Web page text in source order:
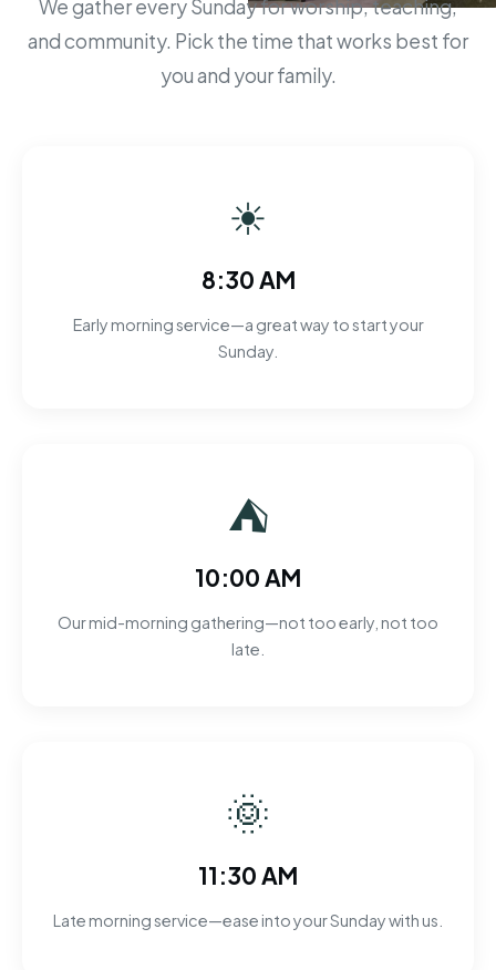
We gather every Sunday for worship, teaching,
and community. Pick the time that works best for
you and your family.
☀
8:30 AM
Early morning service—a great way to start your
Sunday.
⛺
10:00 AM
Our mid-morning gathering—not too early, not too
late.
🌞
11:30 AM
Late morning service—ease into your Sunday with us.